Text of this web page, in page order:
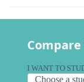
I WANT TO